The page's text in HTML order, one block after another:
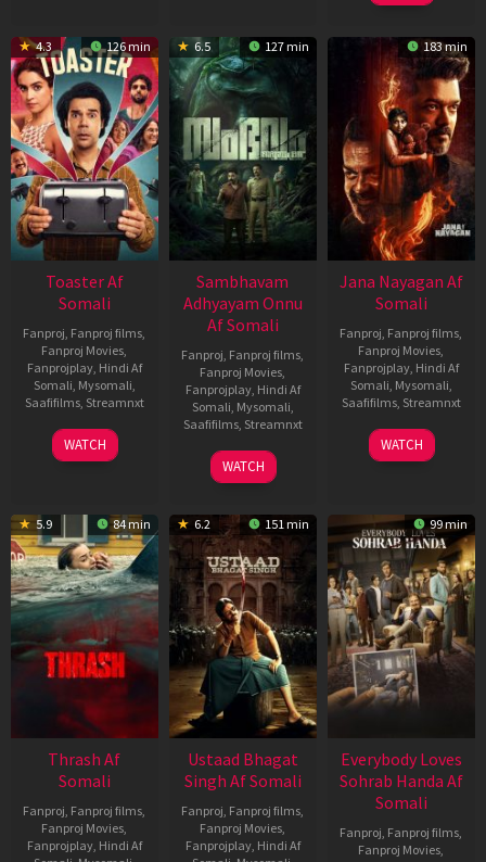
4.3 126 min
Toaster Af
Somali
Fanproj, Fanproj films,
Fanproj Movies,
Fanprojplay, Hindi Af
Somali, Mysomali,
Saafifilms, Streamnxt
15
Apr
WATCH
6.5 127 min
Sambhavam
Adhyayam Onnu
Af Somali
Fanproj, Fanproj films,
Fanproj Movies,
Fanprojplay, Hindi Af
Somali, Mysomali,
Saafifilms, Streamnxt
06
Mar
WATCH
183 min
Jana Nayagan Af
Somali
Fanproj, Fanproj films,
Fanproj Movies,
Fanprojplay, Hindi Af
Somali, Mysomali,
Saafifilms, Streamnxt
10
Apr
WATCH
5.9 84 min
Thrash Af
Somali
Fanproj Fanproj films
Fanproj Movies
Fanprojplay, Hindi Af
6.2 151 min
Ustaad Bhagat
Singh Af Somali
Fanproj Fanproj films
Fanproj Movies
Fanprojplay, Hindi Af
99 min
Everybody Loves
Sohrab Handa Af
Somali
Fanproj Fanproj films
Fanproj Movies